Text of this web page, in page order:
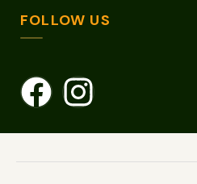
FOLLOW US